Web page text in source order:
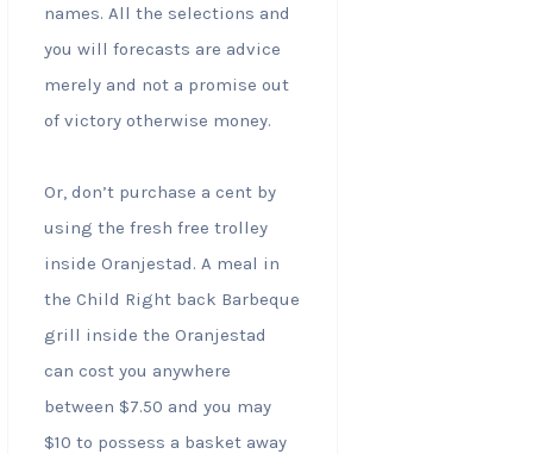
names. All the selections and
you will forecasts are advice
merely and not a promise out
of victory otherwise money.
Or, don’t purchase a cent by
using the fresh free trolley
inside Oranjestad. A meal in
the Child Right back Barbeque
grill inside the Oranjestad
can cost you anywhere
between $7.50 and you may
$10 to possess a basket away